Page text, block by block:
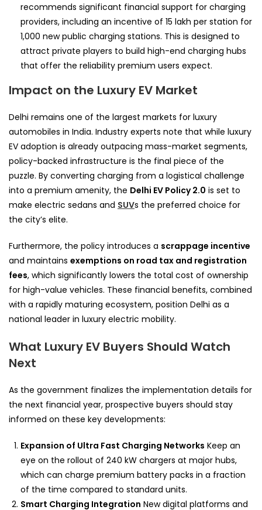
recommends significant financial support for charging
providers, including an incentive of 15 lakh per station for
1,000 new public charging stations. This is designed to
attract private players to build high-end charging hubs
that offer the reliability premium users expect.
Impact on the Luxury EV Market
Delhi remains one of the largest markets for luxury
automobiles in India. Industry experts note that while luxury
EV adoption is already outpacing mass-market segments,
policy-backed infrastructure is the final piece of the
puzzle. By converting charging from a logistical challenge
into a premium amenity, the Delhi EV Policy 2.0 is set to
make electric sedans and SUVs the preferred choice for
the city’s elite.
Furthermore, the policy introduces a scrappage incentive
and maintains exemptions on road tax and registration
fees, which significantly lowers the total cost of ownership
for high-value vehicles. These financial benefits, combined
with a rapidly maturing ecosystem, position Delhi as a
national leader in luxury electric mobility.
What Luxury EV Buyers Should Watch
Next
As the government finalizes the implementation details for
the next financial year, prospective buyers should stay
informed on these key developments:
Expansion of Ultra Fast Charging Networks Keep an
eye on the rollout of 240 kW chargers at major hubs,
which can charge premium battery packs in a fraction
of the time compared to standard units.
Smart Charging Integration New digital platforms and